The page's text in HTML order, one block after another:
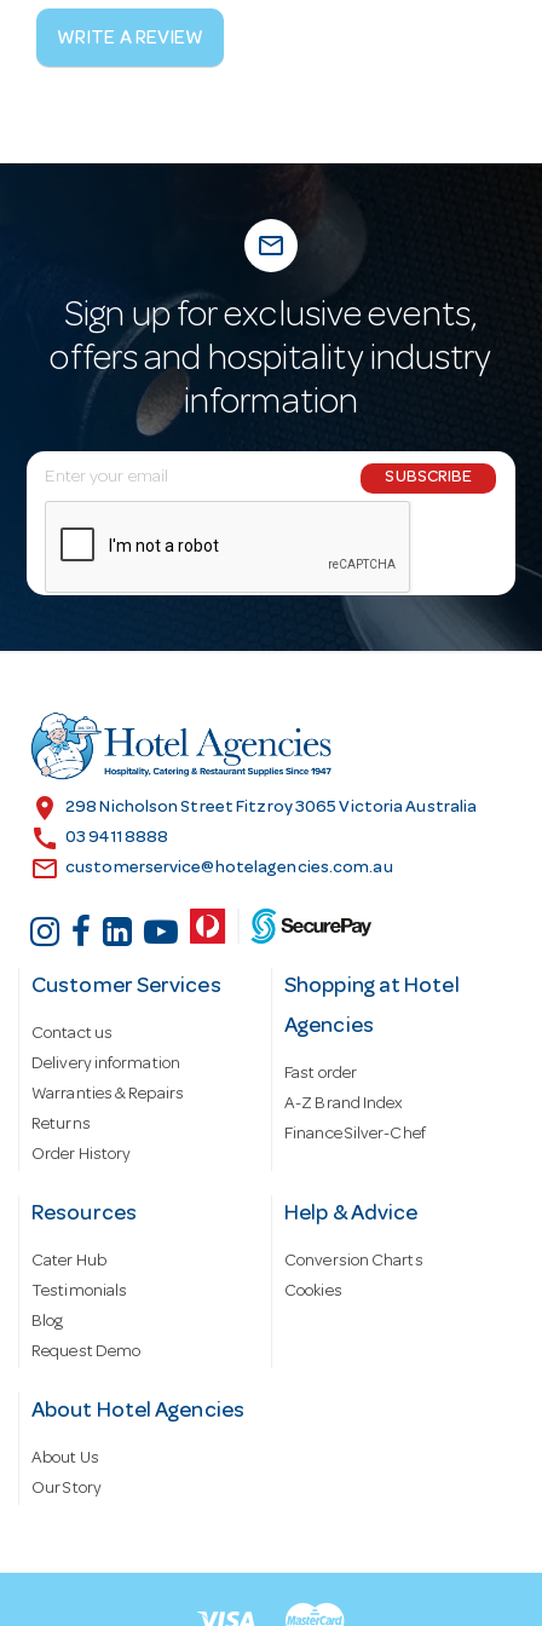
WRITE A REVIEW
mail_outline
Sign up for exclusive events,
offers and hospitality industry
information
E
m
l
r
e
s
SUBSCRIBE
location_on 298 Nicholson Street Fitzroy 3065 Victoria Australia
call 03 9411 8888
email customerservice@hotelagencies.com.au
Customer Services
Contact us
Delivery information
Warranties & Repairs
Returns
Order History
Shopping at Hotel
Agencies
Fast order
A-Z Brand Index
Finance Silver-Chef
Resources
Cater Hub
Testimonials
Blog
Request Demo
Help & Advice
Conversion Charts
Cookies
About Hotel Agencies
About Us
Our Story